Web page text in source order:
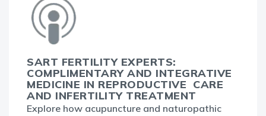
SART FERTILITY EXPERTS:
COMPLIMENTARY AND INTEGRATIVE
MEDICINE IN REPRODUCTIVE CARE
AND INFERTILITY TREATMENT
Explore how acupuncture and naturopathic